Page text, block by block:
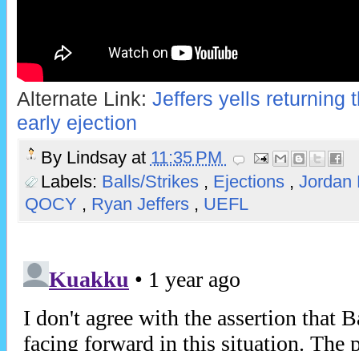
Alternate Link: Jeffers yells returning
early ejection
By Lindsay at 11:35 PM
Labels: Balls/Strikes , Ejections , Jordan
QOCY , Ryan Jeffers , UEFL